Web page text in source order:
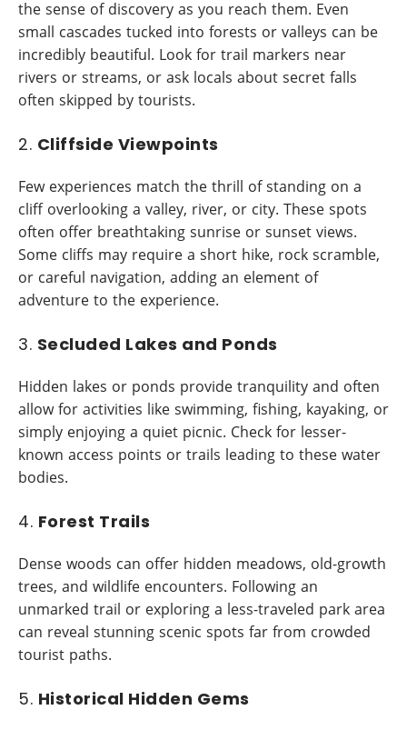
the sense of discovery as you reach them. Even
small cascades tucked into forests or valleys can be
incredibly beautiful. Look for trail markers near
rivers or streams, or ask locals about secret falls
often skipped by tourists.
2. Cliffside Viewpoints
Few experiences match the thrill of standing on a
cliff overlooking a valley, river, or city. These spots
often offer breathtaking sunrise or sunset views.
Some cliffs may require a short hike, rock scramble,
or careful navigation, adding an element of
adventure to the experience.
3. Secluded Lakes and Ponds
Hidden lakes or ponds provide tranquility and often
allow for activities like swimming, fishing, kayaking, or
simply enjoying a quiet picnic. Check for lesser-
known access points or trails leading to these water
bodies.
4. Forest Trails
Dense woods can offer hidden meadows, old-growth
trees, and wildlife encounters. Following an
unmarked trail or exploring a less-traveled park area
can reveal stunning scenic spots far from crowded
tourist paths.
5. Historical Hidden Gems